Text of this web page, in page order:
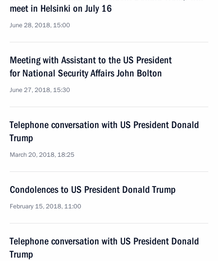
meet in Helsinki on July 16
June 28, 2018, 15:00
Meeting with Assistant to the US President
for National Security Affairs John Bolton
June 27, 2018, 15:30
Telephone conversation with US President Donald
Trump
March 20, 2018, 18:25
Condolences to US President Donald Trump
February 15, 2018, 11:00
Telephone conversation with US President Donald
Trump